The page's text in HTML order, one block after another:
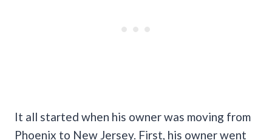
It all started when his owner was moving from
Phoenix to New Jersey. First, his owner went